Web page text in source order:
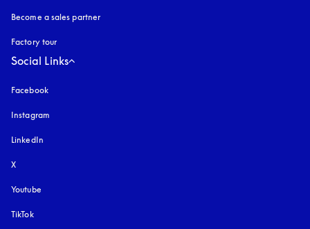
Become a sales partner
Factory tour
Social Links
Facebook
Instagram
LinkedIn
X
Youtube
TikTok